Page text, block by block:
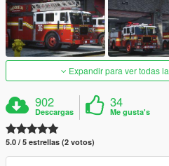
Expandir para ver todas
902
Descargas
34
Me gusta's
5.0 / 5 estrellas (2 votos)